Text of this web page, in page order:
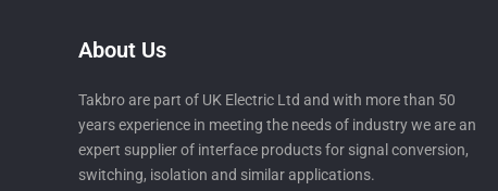
About Us
Takbro are part of UK Electric Ltd and with more than 50
years experience in meeting the needs of industry we are an
expert supplier of interface products for signal conversion,
switching, isolation and similar applications.